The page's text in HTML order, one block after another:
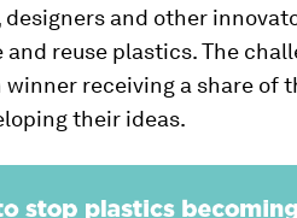
and other
and reuse plastics. The
receiving a share of
their ideas.